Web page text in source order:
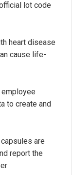
lot code
heart disease
cause life-
to create and
are
report the